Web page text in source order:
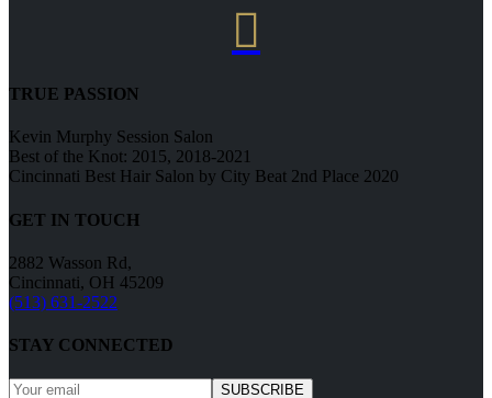

TRUE PASSION
Kevin Murphy Session Salon
Best of the Knot: 2015, 2018-2021
Cincinnati Best Hair Salon by City Beat 2nd Place 2020
GET IN TOUCH
2882 Wasson Rd,
Cincinnati, OH 45209
(513) 631-2522
STAY CONNECTED